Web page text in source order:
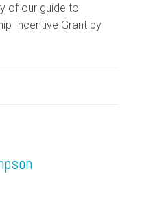
of our guide to
Incentive Grant by